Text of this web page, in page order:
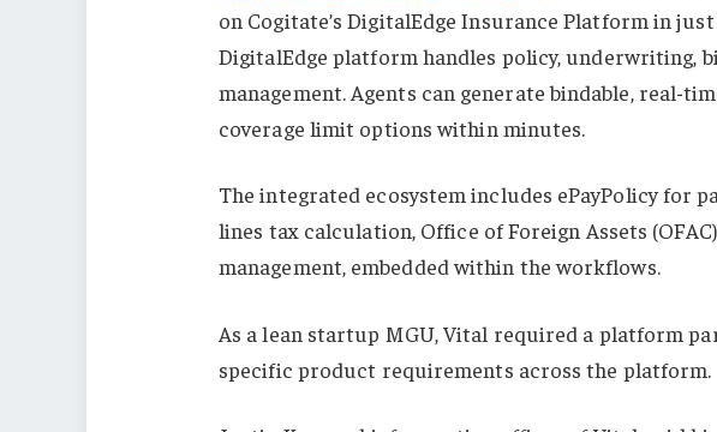
on Cogitate’s DigitalEdge Insurance Platform in
DigitalEdge platform handles policy, underwriting,
management. Agents can generate bindable, real-
coverage limit options within minutes.
The integrated ecosystem includes ePayPolicy for
lines tax calculation, Office of Foreign Assets
management, embedded within the workflows.
As a lean startup MGU, Vital required a platform
specific product requirements across the platform.